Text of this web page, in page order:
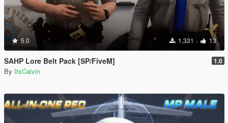
5.0 1,331 13
SAHP Lore Belt Pack [SP/FiveM] 1.0
By ItsCalvin